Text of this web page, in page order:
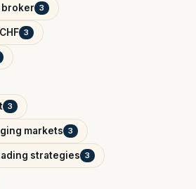
3
3
3
markets 3
strategies 3